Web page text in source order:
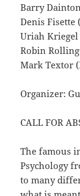
Barry
Denis Fisette
Uriah Kriegel
Robin
Mark Textor
Organizer:
CALL FOR
The famous
Psychology
to many